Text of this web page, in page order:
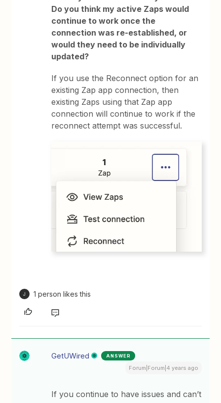
Do you think my active Zaps would
continue to work once the
connection was re-established, or
would they need to be individually
updated?
If you use the Reconnect option for an
existing Zap app connection, then
existing Zaps using that Zap app
connection will continue to work if the
reconnect attempt was successful.
J 1 person likes this
GetUWired ANSWER
Forum|Forum|4 years ago
If you continue to have issues and can’t